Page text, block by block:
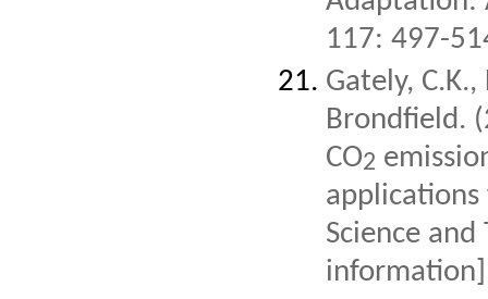
117: 497-
Gately,
Brondfield.
CO2
Science
information]